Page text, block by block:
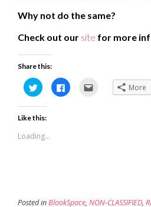
Why not do the same?
Check out our site for more
Share this:
Click
to
share
on
Twitter
(Opens
new
window)
Click
to More
Like this:
Loading...
Posted inBlookSpace, NON-CLASSIFIED,